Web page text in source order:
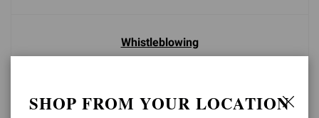
Whistleblowing
Careers
SHOP FROM YOUR LOCATION